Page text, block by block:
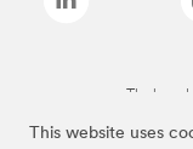
This website uses
The